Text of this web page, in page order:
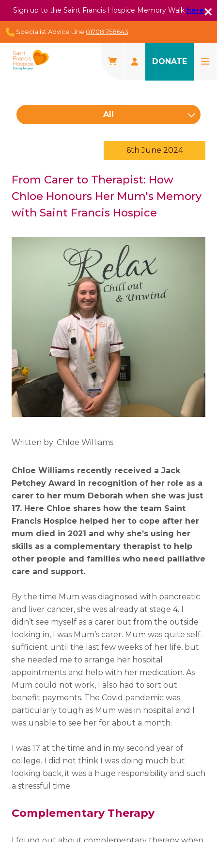
Sign up to the Saint Francis Hospice Memory Walk here
Specialist Advice Line 01708 758643
DONATE
All
From Carer to Therapist: How
Chloe Honours Her Mum's Memory
with Saint Francis Hospice
6th June 2024
Written by: Chloe Williams
Chloe Williams recently received a Jack
Petchey Award in recognition of her role as a
carer to her mum Deborah when she was just
17. Here Chloe shares how the team Saint
Francis Hospice helped her to cope after her
mum died in 2021 and why she’s using her
skills as a complementary therapist to help
other people and families who need palliative
care and support.
By the time Mum was diagnosed with pancreatic
and liver cancer, she was already at stage 4. I
didn’t see myself as a carer but from the outside
looking in, I was Mum’s carer. Mum was quite self-
sufficient until the last few weeks of her life, but
she needed me to arrange her hospital
appointments and help with her medication. As
Mum could not work, I also had to sort out
benefit payments. The Covid pandemic was
particularly tough as Mum was in hospital and I
was unable to see her for about a month.
I was 17 at the time and in my second year of
college. I did not think I was doing much but
looking back, it was a huge responsibility and such
a stressful time.
Complementary Therapy